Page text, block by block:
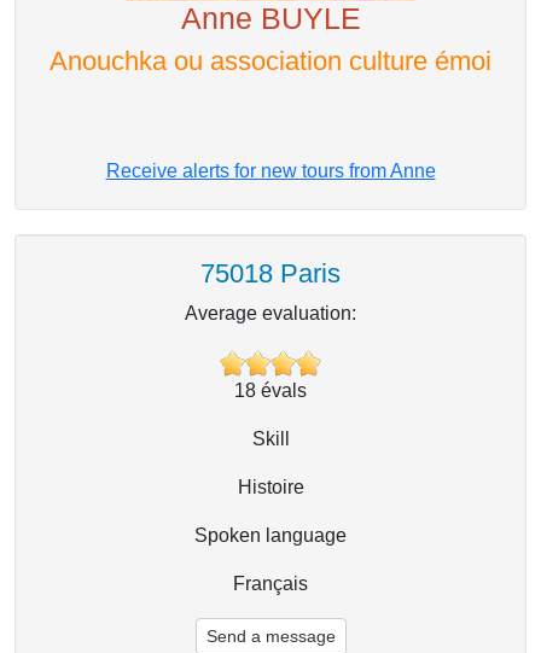
Anne BUYLE
Anouchka ou association culture émoi
Receive alerts for new tours from Anne
75018 Paris
Average evaluation:
18 évals
Skill
Histoire
Spoken language
Français
Send a message